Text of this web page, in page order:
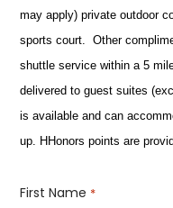
may apply) private outdoor
sports court. Other
shuttle service within a 5
delivered to guest suites
is available and can
up. HHonors points are
First Name *